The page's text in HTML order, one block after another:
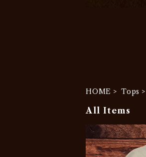
HOME Tops
All Items